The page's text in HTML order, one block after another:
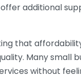
additional
that
Many small
without